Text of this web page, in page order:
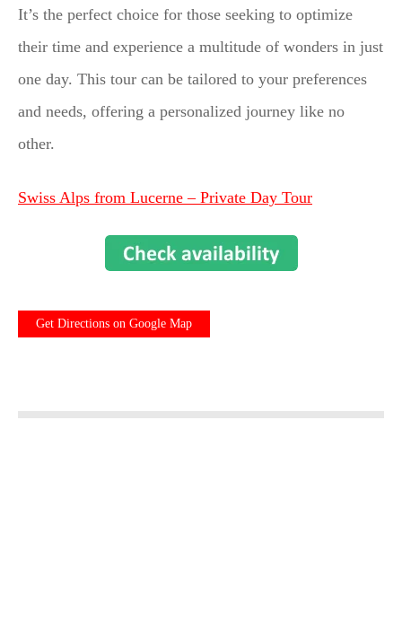
It’s the perfect choice for those seeking to optimize
their time and experience a multitude of wonders in just
one day. This tour can be tailored to your preferences
and needs, offering a personalized journey like no
other.
Swiss Alps from Lucerne – Private Day Tour
Get Directions on Google Map